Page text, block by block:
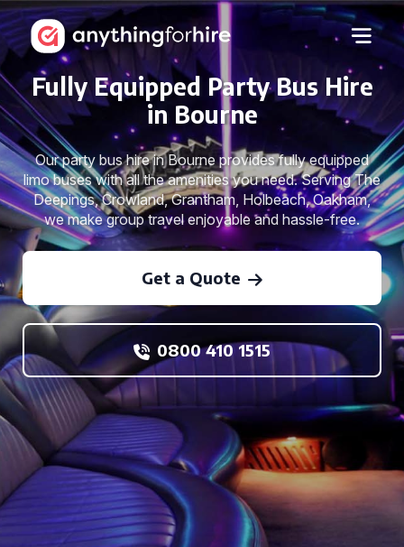
Fully Equipped Party Bus Hire
in Bourne
Our party bus hire in Bourne provides fully equipped
limo buses with all the amenities you need. Serving The
Deepings, Crowland, Grantham, Holbeach, Oakham,
we make group travel enjoyable and hassle-free.
Get a Quote
0800 410 1515